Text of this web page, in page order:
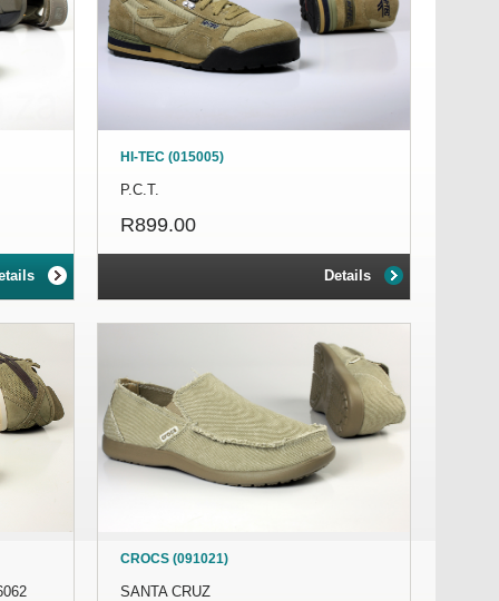
HI-TEC (015005)
P.C.T.
R899.00
Details
CROCS (091021)
SANTA CRUZ